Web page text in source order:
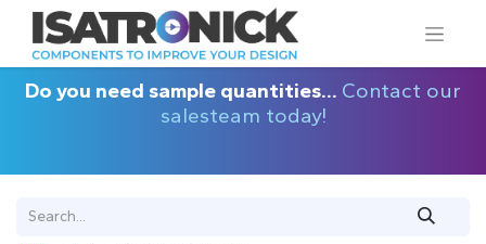
Do you need sample quantities... Contact our
salesteam today!